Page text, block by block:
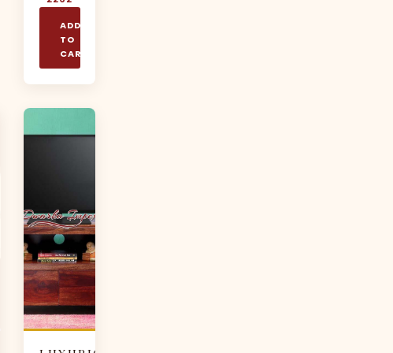
ADD
TO
CART